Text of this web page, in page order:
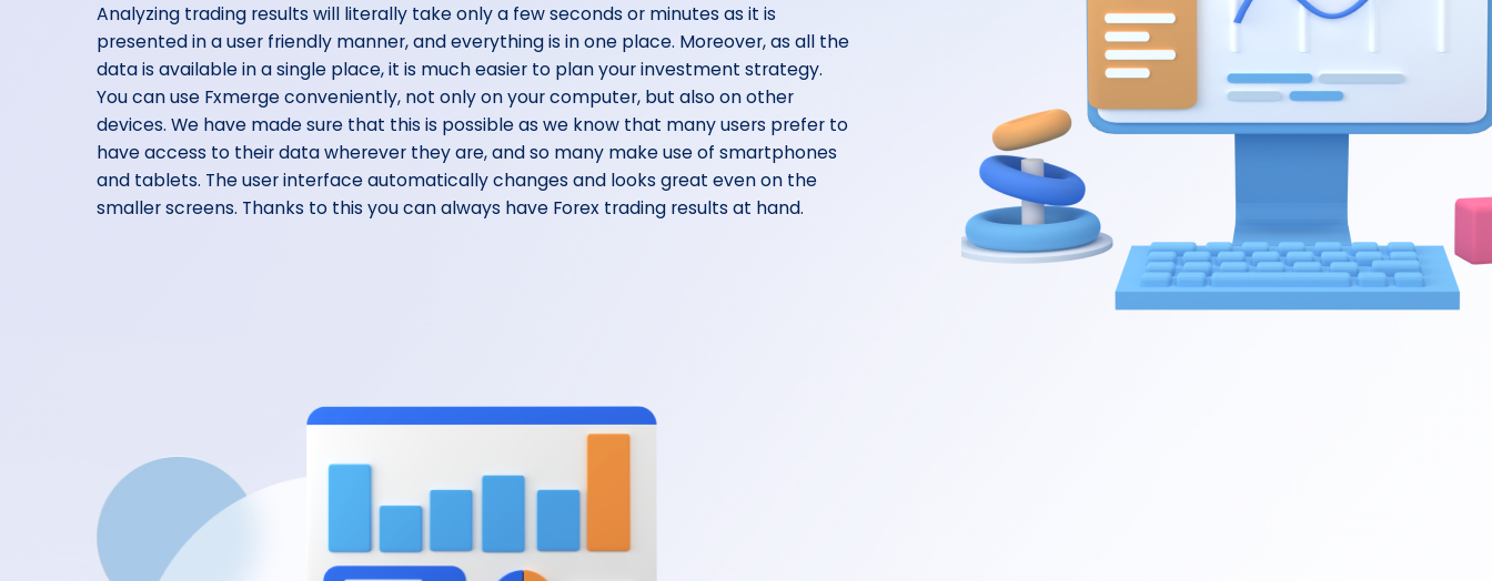
Analyzing trading results will literally take only a few seconds or minutes as it is
presented in a user friendly manner, and everything is in one place. Moreover, as all the
data is available in a single place, it is much easier to plan your investment strategy.
You can use Fxmerge conveniently, not only on your computer, but also on other
devices. We have made sure that this is possible as we know that many users prefer to
have access to their data wherever they are, and so many make use of smartphones
and tablets. The user interface automatically changes and looks great even on the
smaller screens. Thanks to this you can always have Forex trading results at hand.